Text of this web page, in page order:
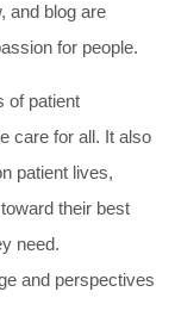
and blog are
for people.
of patient
care for all. It also
patient lives,
their best
need.
and perspectives